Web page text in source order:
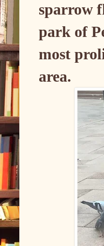
sparrow
park of
most
area.